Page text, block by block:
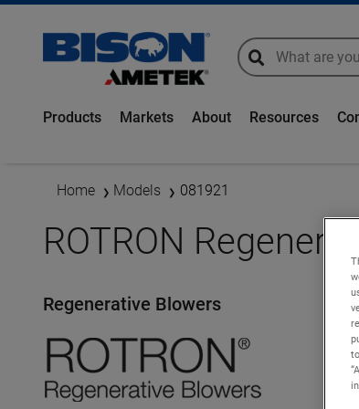
global-search
global-search
Products Markets About Resources
Home Models 081921
ROTRON
Regenerative Blowers